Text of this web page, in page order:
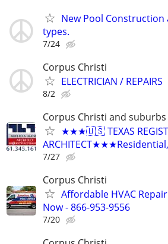
New Pool Construction
types.
7/24
Corpus Christi
ELECTRICIAN / REPAIRS
8/2
Corpus Christi and suburbs
★★★🇺🇸 TEXAS
7/27
Corpus Christi
Affordable HVAC
Now - 866-953-9556
7/20